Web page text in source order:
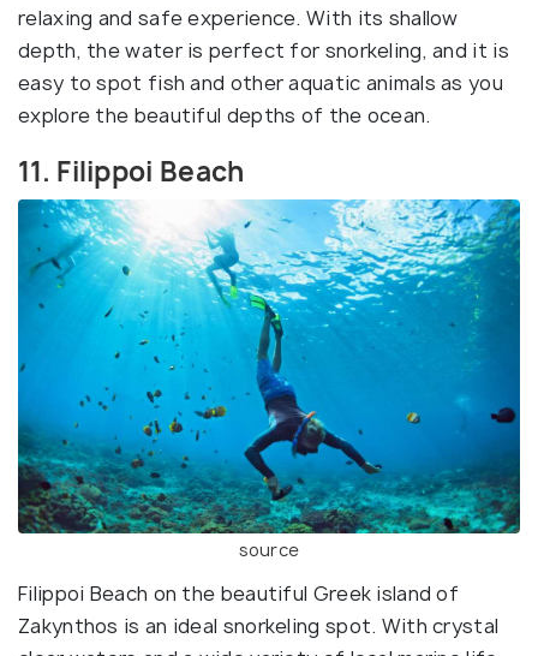
relaxing and safe experience. With its shallow
depth, the water is perfect for snorkeling, and it is
easy to spot fish and other aquatic animals as you
explore the beautiful depths of the ocean.
11. Filippoi Beach
source
Filippoi Beach on the beautiful Greek island of
Zakynthos is an ideal snorkeling spot. With crystal